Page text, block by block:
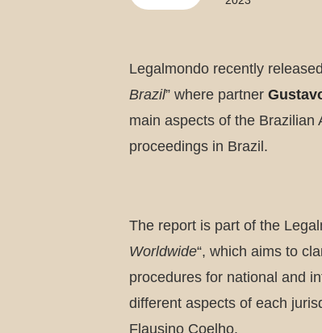
Legalmondo recently
Brazil” where partner
main aspects of the Brazilian
proceedings in Brazil.
The report is part of the
Worldwide“, which aims to
procedures for national and
different aspects of each
Flausino Coelho.